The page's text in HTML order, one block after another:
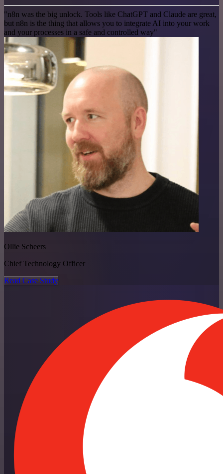
"n8n was the big unlock. Tools like ChatGPT and Claude are great,
but n8n is the thing that allows you to integrate AI into your work
and your processes in a safe and controlled way"
Ollie Scheers
Chief Technology Officer
Read Case Study